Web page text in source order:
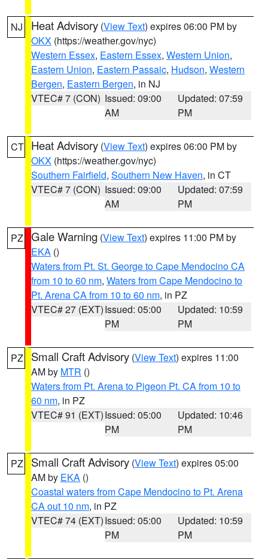
NJ Heat Advisory (View Text) expires 06:00 PM by
OKX (https://weather.gov/nyc)
Western Essex, Eastern Essex, Western Union,
Eastern Union, Eastern Passaic, Hudson, Western
Bergen, Eastern Bergen, in NJ
VTEC# 7 (CON) Issued: 09:00
AM
Updated: 07:59
PM
CT Heat Advisory (View Text) expires 06:00 PM by
OKX (https://weather.gov/nyc)
Southern Fairfield, Southern New Haven, in CT
VTEC# 7 (CON) Issued: 09:00
AM
Updated: 07:59
PM
PZ Gale Warning (View Text) expires 11:00 PM by
EKA ()
Waters from Pt. St. George to Cape Mendocino CA
from 10 to 60 nm, Waters from Cape Mendocino to
Pt. Arena CA from 10 to 60 nm, in PZ
VTEC# 27 (EXT)Issued: 05:00
PM
Updated: 10:59
PM
PZ Small Craft Advisory (View Text) expires 11:00
AM by MTR ()
Waters from Pt. Arena to Pigeon Pt. CA from 10 to
60 nm, in PZ
VTEC# 91 (EXT)Issued: 05:00
PM
Updated: 10:46
PM
PZ Small Craft Advisory (View Text) expires 05:00
AM by EKA ()
Coastal waters from Cape Mendocino to Pt. Arena
CA out 10 nm, in PZ
VTEC# 74 (EXT)Issued: 05:00
PM
Updated: 10:59
PM